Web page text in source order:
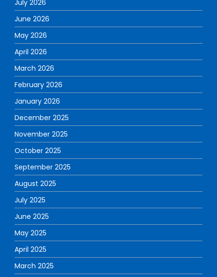
July 2026
June 2026
May 2026
April 2026
March 2026
February 2026
January 2026
December 2025
November 2025
October 2025
September 2025
August 2025
July 2025
June 2025
May 2025
April 2025
March 2025